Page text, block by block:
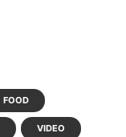
FOOD
VIDEO